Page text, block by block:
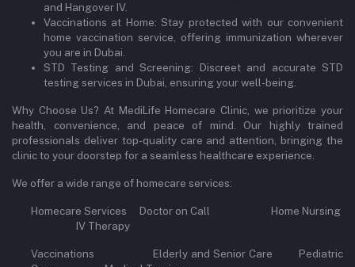
and Hangover IV.
Vaccinations at Home: Stay protected with our convenient
home vaccination service, offering immunization wherever
you are in Dubai.
STD Testing and Screening: Discreet and accurate STD
testing services in Dubai, ensuring your well-being.
Why Choose Us? At MediLife Homecare Clinic, we prioritize your
health, convenience, and peace of mind. Our highly trained
professionals deliver top-quality care and attention, bringing the
clinic to your doorstep for a seamless healthcare experience.
We offer a wide range of homecare services:
Homecare Services Doctor on Call Home Nursing
IV Therapy
Vaccinations Elderly and Senior Care Pediatric